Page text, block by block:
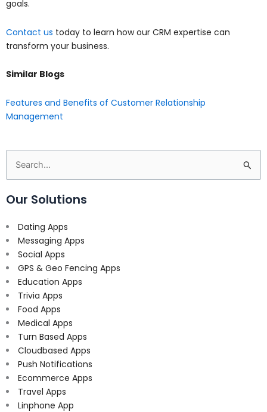
goals.
Contact us today to learn how our CRM expertise can
transform your business.
Similar Blogs
Features and Benefits of Customer Relationship
Management
Search
for:
Our Solutions
Dating Apps
Messaging Apps
Social Apps
GPS & Geo Fencing Apps
Education Apps
Trivia Apps
Food Apps
Medical Apps
Turn Based Apps
Cloudbased Apps
Push Notifications
Ecommerce Apps
Travel Apps
Linphone App